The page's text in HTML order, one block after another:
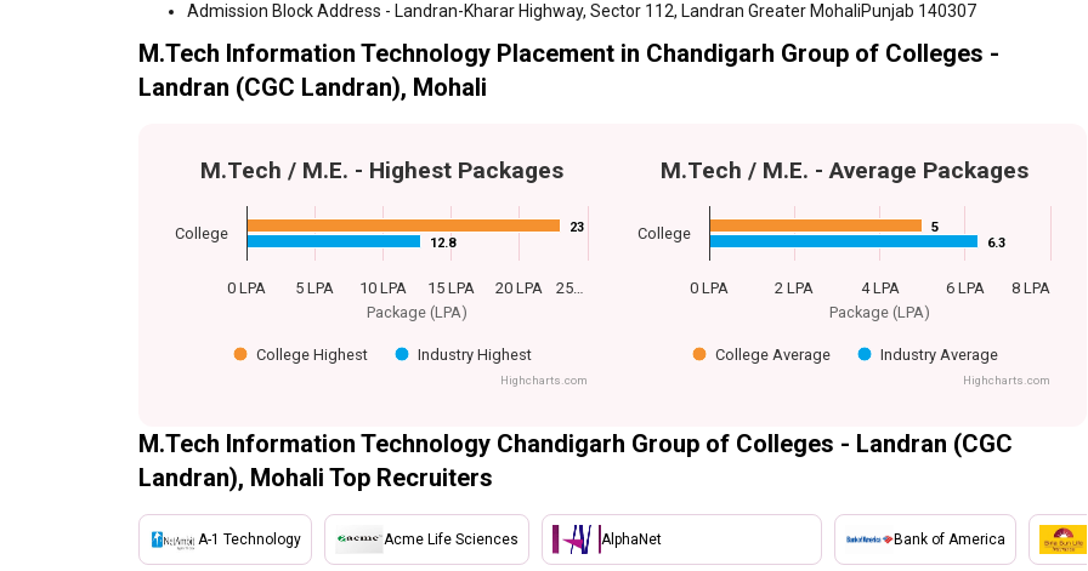
Admission Block Address - Landran-Kharar Highway, Sector 112, Landran Greater MohaliPunjab 140307
M.Tech Information Technology Placement in Chandigarh Group of Colleges -
Landran (CGC Landran), Mohali
Package (LPA)
M.Tech / M.E. - Highest Packages
23
23
12.8
12.8
College Highest Industry Highest
0 LPA 5 LPA 10 LPA 15 LPA 20 LPA 25…
College
Highcharts.com
Package (LPA)
M.Tech / M.E. - Average Packages
5
5
6.3
6.3
College Average Industry Average
0 LPA 2 LPA 4 LPA 6 LPA 8 LPA
College
Highcharts.com
M.Tech Information Technology Chandigarh Group of Colleges - Landran (CGC
Landran), Mohali Top Recruiters
A-1 Technology Acme Life Sciences AlphaNet Bank of America